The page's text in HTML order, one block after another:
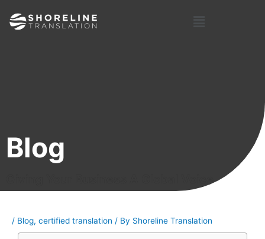
content
Blog
Giving Your Business A Global Voice
/ Blog, certified translation / By Shoreline Translation
navigation